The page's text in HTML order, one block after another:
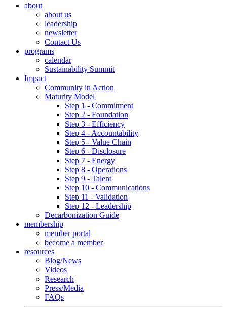
about
about us
leadership
newsletter
Contact Us
programs
calendar
Sustainability Summit
Impact
Community in Action
Maturity Model
Step 1 - Commitment
Step 2 - Foundation
Step 3 - Efficiency
Step 4 - Accountability
Step 5 - Value Chain
Step 6 - Disclosure
Step 7 - Energy
Step 8 - Operations
Step 9 - Talent
Step 10 - Communications
Step 11 - Validation
Step 12 - Leadership
Decarbonization Guide
membership
member portal
become a member
resources
Blog/News
Videos
Research
Press/Media
FAQs